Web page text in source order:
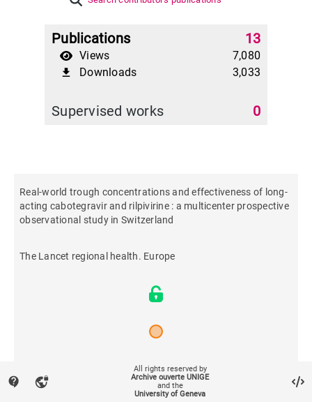
Publications 13
Views 7,080
file_download Downloads 3,033
Supervised works 0
Real-world trough concentrations and effectiveness of long-
acting cabotegravir and rilpivirine : a multicenter prospective
observational study in Switzerland
The Lancet regional health. Europe
contact_support vpn_lock
All rights reserved by
Archive ouverte UNIGE
and the
University of Geneva